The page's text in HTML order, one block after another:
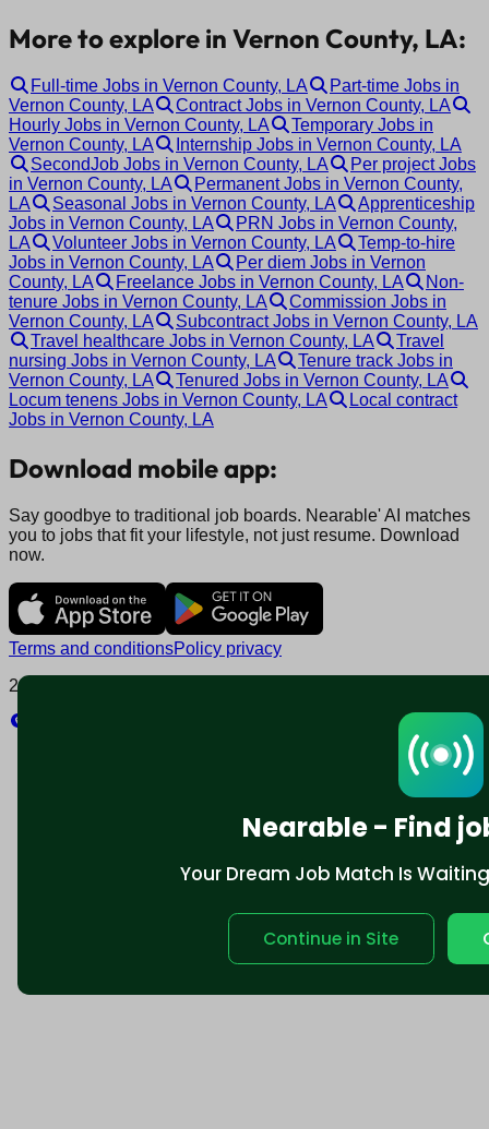
Nearable - Find
Your Dream Job Match Is
Continue in Site
More to explore in Vernon County, LA:
Full-time Jobs in Vernon County, LA
Part-time Jobs in
Vernon County, LA
Contract Jobs in Vernon County, LA
Hourly Jobs in Vernon County, LA
Temporary Jobs in
Vernon County, LA
Internship Jobs in Vernon County, LA
SecondJob Jobs in Vernon County, LA
Per project Jobs
in Vernon County, LA
Permanent Jobs in Vernon County,
LA
Seasonal Jobs in Vernon County, LA
Apprenticeship
Jobs in Vernon County, LA
PRN Jobs in Vernon County,
LA
Volunteer Jobs in Vernon County, LA
Temp-to-hire
Jobs in Vernon County, LA
Per diem Jobs in Vernon
County, LA
Freelance Jobs in Vernon County, LA
Non-
tenure Jobs in Vernon County, LA
Commission Jobs in
Vernon County, LA
Subcontract Jobs in Vernon County, LA
Travel healthcare Jobs in Vernon County, LA
Travel
nursing Jobs in Vernon County, LA
Tenure track Jobs in
Vernon County, LA
Tenured Jobs in Vernon County, LA
Locum tenens Jobs in Vernon County, LA
Local contract
Jobs in Vernon County, LA
Download mobile app:
Say goodbye to traditional job boards. Nearable' AI matches
you to jobs that fit your lifestyle, not just resume. Download
now.
Terms and conditionsPolicy privacy
2025 © Nearable Inc. All rights reserved.